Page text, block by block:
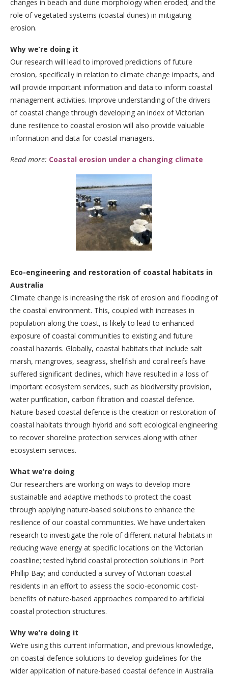
changes in beach and dune morphology when eroded; and the
role of vegetated systems (coastal dunes) in mitigating
erosion.
Why we’re doing it
Our research will lead to improved predictions of future
erosion, specifically in relation to climate change impacts, and
will provide important information and data to inform coastal
management activities. Improve understanding of the drivers
of coastal change through developing an index of Victorian
dune resilience to coastal erosion will also provide valuable
information and data for coastal managers.
Read more: Coastal erosion under a changing climate
Eco-engineering and restoration of coastal habitats in
Australia
Climate change is increasing the risk of erosion and flooding of
the coastal environment. This, coupled with increases in
population along the coast, is likely to lead to enhanced
exposure of coastal communities to existing and future
coastal hazards. Globally, coastal habitats that include salt
marsh, mangroves, seagrass, shellfish and coral reefs have
suffered significant declines, which have resulted in a loss of
important ecosystem services, such as biodiversity provision,
water purification, carbon filtration and coastal defence.
Nature-based coastal defence is the creation or restoration of
coastal habitats through hybrid and soft ecological engineering
to recover shoreline protection services along with other
ecosystem services.
What we’re doing
Our researchers are working on ways to develop more
sustainable and adaptive methods to protect the coast
through applying nature-based solutions to enhance the
resilience of our coastal communities. We have undertaken
research to investigate the role of different natural habitats in
reducing wave energy at specific locations on the Victorian
coastline; tested hybrid coastal protection solutions in Port
Phillip Bay; and conducted a survey of Victorian coastal
residents in an effort to assess the socio-economic cost-
benefits of nature-based approaches compared to artificial
coastal protection structures.
Why we’re doing it
We’re using this current information, and previous knowledge,
on coastal defence solutions to develop guidelines for the
wider application of nature-based coastal defence in Australia.